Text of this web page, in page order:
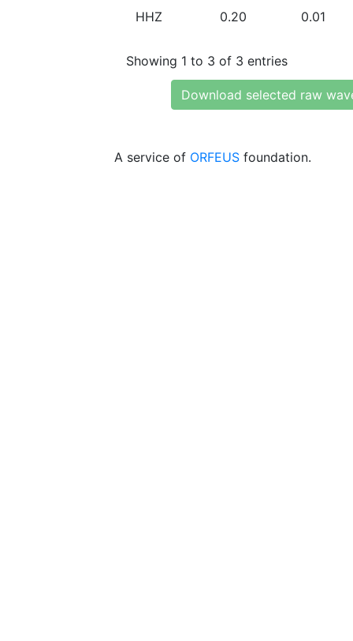
HHZ 0.20 0.01
Showing 1 to 3 of 3 entries
Download selected raw
A service of ORFEUS foundation.